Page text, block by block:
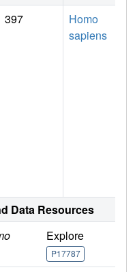
397
Homo
sapiens
Data Resources
Explore
P17787